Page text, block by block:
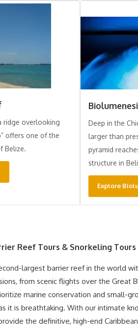
ridge overlooking
offers one of the
Belize.
Deep in the
larger than
pyramid
structure in
Explore
Reef Tours & Snorkeling
largest barrier reef in the world
from scenic flights over the Great
marine conservation and small-
it is breathtaking. With our intimate
the definitive, high-end